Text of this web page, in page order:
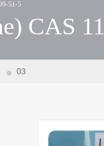
51-5
CAS
03